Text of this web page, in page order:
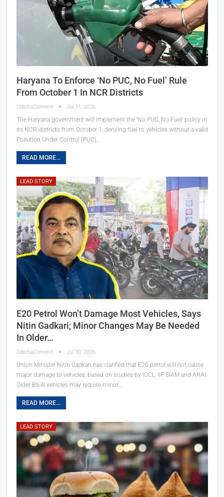
Haryana To Enforce ‘No PUC, No Fuel’ Rule
From October 1 In NCR Districts
OdishaConnect Jul 31, 2026
The Haryana government will implement the 'No PUC, No Fuel' policy in
its NCR districts from October 1, denying fuel to vehicles without a valid
Pollution Under Control (PUC)…
READ MORE...
LEAD STORY
E20 Petrol Won’t Damage Most Vehicles, Says
Nitin Gadkari; Minor Changes May Be Needed
In Older…
OdishaConnect Jul 30, 2026
Union Minister Nitin Gadkari has clarified that E20 petrol will not cause
major damage to vehicles, based on studies by IOCL, IIP, SIAM and ARAI.
Older BS-III vehicles may require minor…
READ MORE...
LEAD STORY